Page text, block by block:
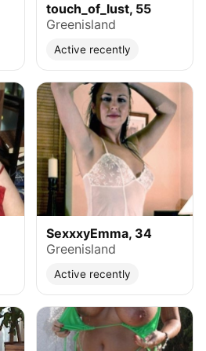
touch_of_lust, 55
Greenisland
Active recently
SexxxyEmma, 34
Greenisland
Active recently